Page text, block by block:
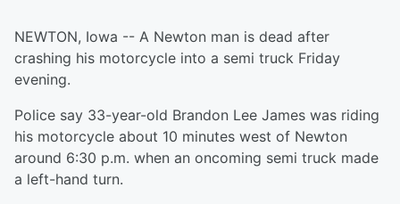
NEWTON, Iowa -- A Newton man is dead after
crashing his motorcycle into a semi truck Friday
evening.
Police say 33-year-old Brandon Lee James was riding
his motorcycle about 10 minutes west of Newton
around 6:30 p.m. when an oncoming semi truck made
a left-hand turn.